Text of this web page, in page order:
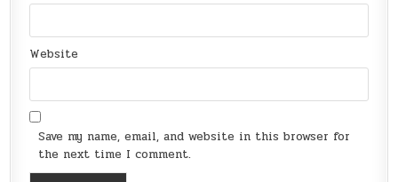
Website
Save my name, email, and website in this browser for
the next time I comment.